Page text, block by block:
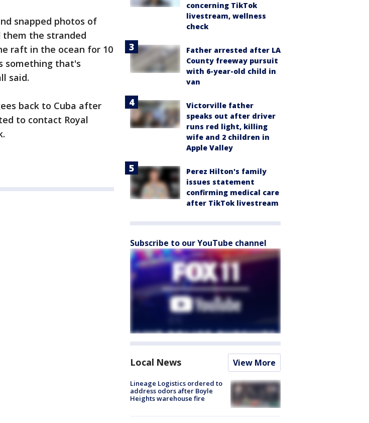
snapped photos of
them the stranded
raft in the ocean for 10
something that's
said.
back to Cuba after
to contact Royal
concerning TikTok
livestream, wellness
check
Father arrested after LA
County freeway pursuit
with 6-year-old child in
van
Victorville father
speaks out after driver
runs red light, killing
wife and 2 children in
Apple Valley
Perez Hilton's family
issues statement
confirming medical care
after TikTok livestream
Subscribe to our YouTube channel
Local News View More
Lineage Logistics ordered to
address odors after Boyle
Heights warehouse fire